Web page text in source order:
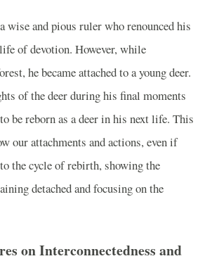
wise and pious ruler who renounced his
of devotion. However, while
he became attached to a young deer.
of the deer during his final moments
be reborn as a deer in his next life. This
our attachments and actions, even if
the cycle of rebirth, showing the
detached and focusing on the
on Interconnectedness and